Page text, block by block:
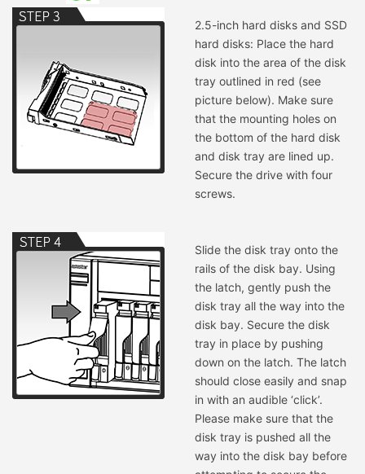
2.5-inch hard disks and SSD
hard disks: Place the hard
disk into the area of the disk
tray outlined in red (see
picture below). Make sure
that the mounting holes on
the bottom of the hard disk
and disk tray are lined up.
Secure the drive with four
screws.
Slide the disk tray onto the
rails of the disk bay. Using
the latch, gently push the
disk tray all the way into the
disk bay. Secure the disk
tray in place by pushing
down on the latch. The latch
should close easily and snap
in with an audible ‘click’.
Please make sure that the
disk tray is pushed all the
way into the disk bay before